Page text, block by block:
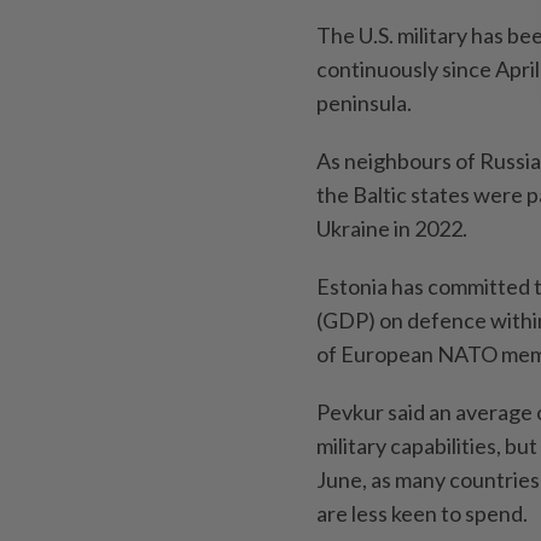
The U.S. military has
continuously since April
peninsula.
As neighbours of
the Baltic states were
Ukraine in 2022.
Estonia has committed
(GDP) on defence
of European NATO
Pevkur said an
military capabilities,
June, as many
are less keen to spend.